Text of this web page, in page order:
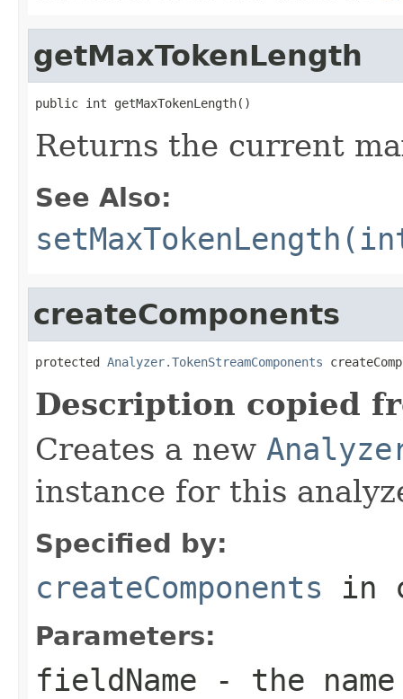
getMaxTokenLength
public int getMaxTokenLength()
Returns the current
See Also:
createComponents
protected Analyzer.TokenStreamComponents
Description copied
Creates a new
instance for this
Specified by:
createComponents in
Parameters:
fieldName - the